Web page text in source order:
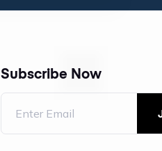
Subscribe Now